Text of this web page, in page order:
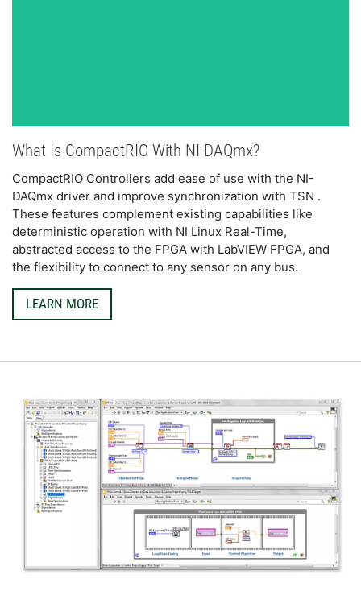
What Is CompactRIO With NI-DAQmx?
CompactRIO Controllers add ease of use with the NI-
DAQmx driver and improve synchronization with TSN .
These features complement existing capabilities like
deterministic operation with NI Linux Real-Time,
abstracted access to the FPGA with LabVIEW FPGA, and
the flexibility to connect to any sensor on any bus.
LEARN MORE